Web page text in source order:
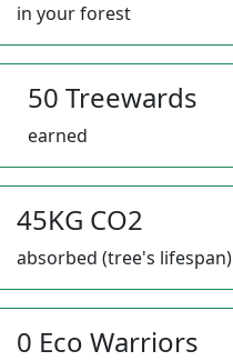
in your forest
50 Treewards
earned
45KG CO2
absorbed (tree's lifespan)
0 Eco Warriors